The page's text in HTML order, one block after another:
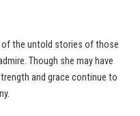
of the untold stories of those
Though she may have
and grace continue to